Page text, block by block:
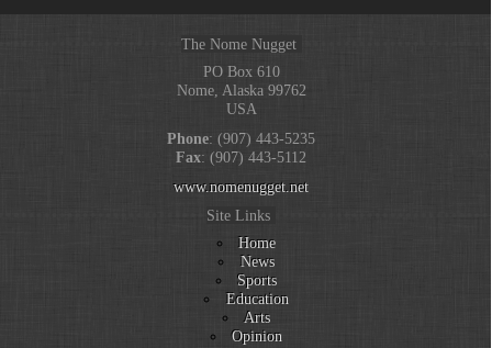
The Nome Nugget
PO Box 610
Nome, Alaska 99762
USA
Phone: (907) 443-5235
Fax: (907) 443-5112
www.nomenugget.net
Site Links
Home
News
Sports
Education
Arts
Opinion